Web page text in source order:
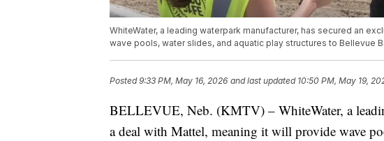
WhiteWater, a leading waterpark manufacturer, has secured an
wave pools, water slides, and aquatic play structures to Bellevue
Posted9:33 PM, May 16, 2026 and last updated 10:50 PM, May 19,
BELLEVUE, Neb. (KMTV) – WhiteWater, a
a deal with Mattel, meaning it will provide wave